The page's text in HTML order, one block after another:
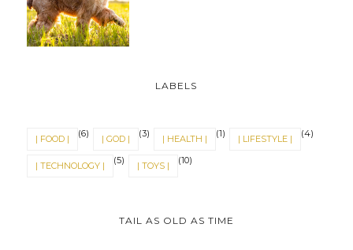
LABELS
| FOOD | (6) | GOD | (3) | HEALTH | (1) | LIFESTYLE | (4)
| TECHNOLOGY | (5) | TOYS | (10)
TAIL AS OLD AS TIME